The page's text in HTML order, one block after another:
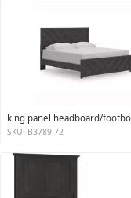
SKU: B3789-72